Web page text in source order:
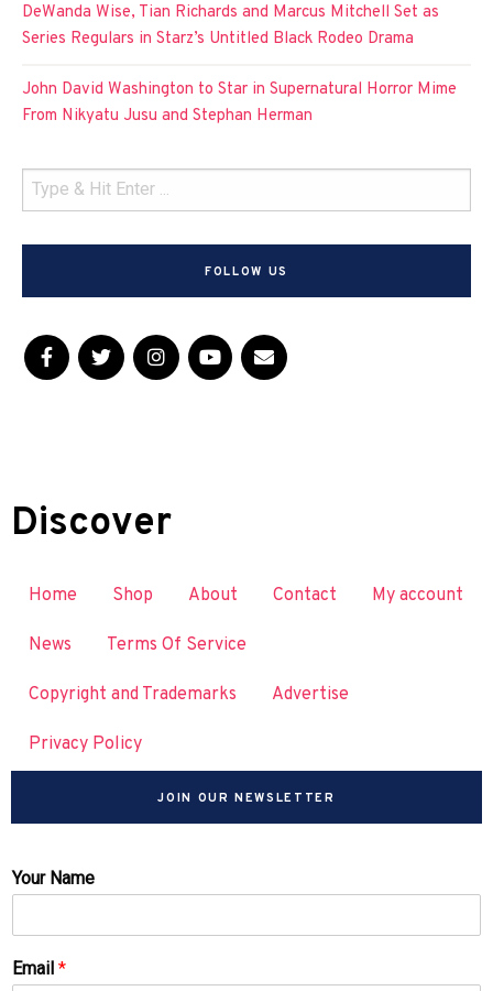
DeWanda Wise, Tian Richards and Marcus Mitchell Set as
Series Regulars in Starz’s Untitled Black Rodeo Drama
John David Washington to Star in Supernatural Horror Mime
From Nikyatu Jusu and Stephan Herman
FOLLOW US
Discover
Home Shop About Contact My account
News Terms Of Service
Copyright and Trademarks Advertise
Privacy Policy
JOIN OUR NEWSLETTER
Your Name
Email *